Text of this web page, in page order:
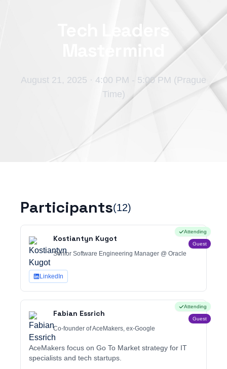
Tech Leaders
Mastermind
August 21, 2025 · 4:00 PM - 5:00 PM (Prague
Time)
Participants(12)
Kostiantyn Kugot
Senior Software Engineering Manager @ Oracle
Attending
Guest
LinkedIn
Fabian Essrich
Co-founder of AceMakers, ex-Google
AceMakers focus on Go To Market strategy for IT
specialists and tech startups.
Attending
Guest